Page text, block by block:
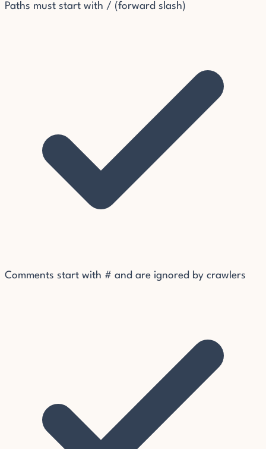
Paths must start with / (forward slash)
Comments start with # and are ignored by crawlers